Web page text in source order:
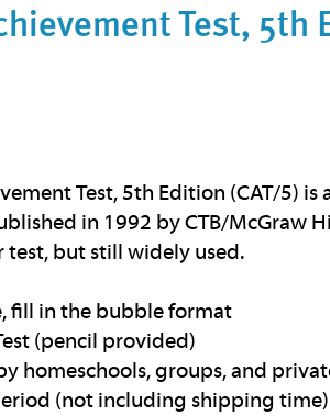
Test, 5th
Test, 5th Edition (CAT/5)
in 1992 by CTB/McGraw
test, but still widely used.
fill in the bubble format
(pencil provided)
homeschools, groups, and
(not including shipping time)